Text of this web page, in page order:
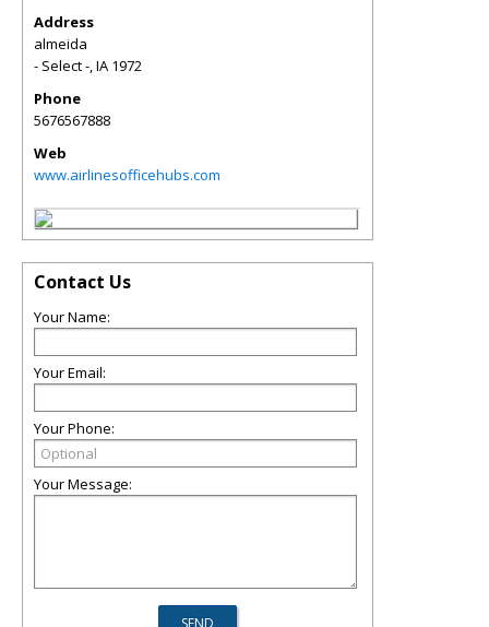
Address
almeida
- Select -,IA 1972
Phone
5676567888
Web
www.airlinesofficehubs.com
Contact Us
Your Name:
Your Email:
Your Phone:
Your Message: